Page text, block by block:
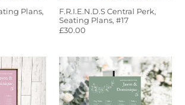
Plans,
F.R.I.E.N.D.S Central Perk,
Seating Plans, #17
Regular
£30.00
Sage
Green
Floral,
Seating